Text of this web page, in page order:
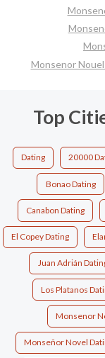
Monsenor
Top
Dating 20000
Bonao Dating
Canabon Dating
El Copey Dating
Juan Adrián
Los Platanos
Monsenor
Monseñor Novel